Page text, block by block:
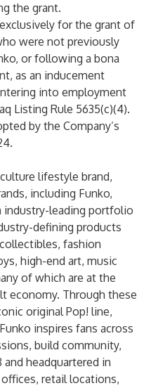
the grant.
for the grant of
were not previously
or following a bona
as an inducement
into employment
Listing Rule 5635(c)(4).
by the Company’s
lifestyle brand,
including Funko,
industry-leading portfolio
defining products
fashion
high-end art, music
of which are at the
economy. Through these
original Pop! line,
inspires fans across
build community,
and headquartered in
retail locations,